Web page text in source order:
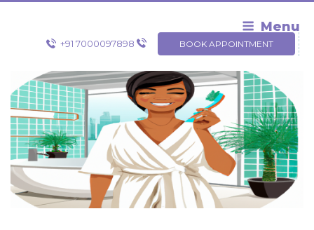
Skip
Menu
+91 7000097898 BOOK APPOINTMENT